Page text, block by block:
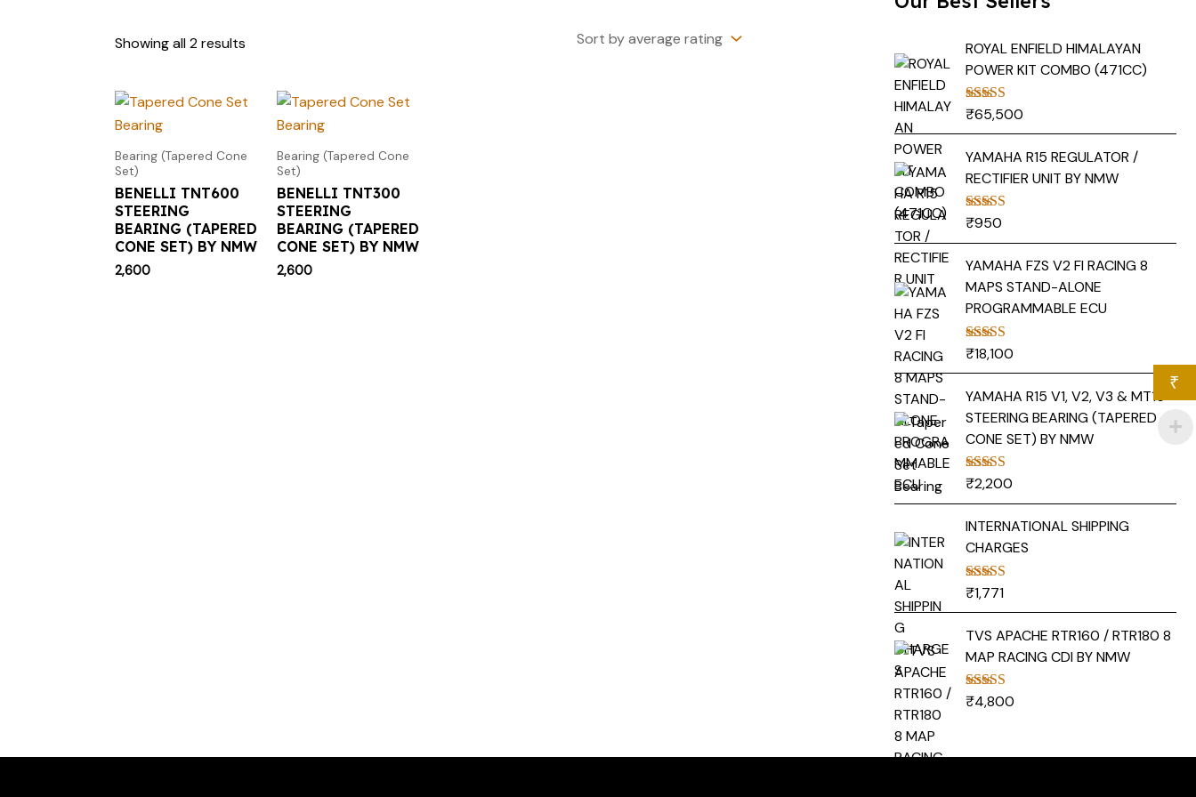
Showing all 2 results
Bearing (Tapered Cone
Set)
BENELLI TNT600
STEERING
BEARING (TAPERED
CONE SET) BY NMW
2,600
Bearing (Tapered Cone
Set)
BENELLI TNT300
STEERING
BEARING (TAPERED
CONE SET) BY NMW
2,600
ROYAL ENFIELD HIMALAYAN
POWER KIT COMBO (471CC)
Rated5.00
₹65,500
YAMAHA R15 REGULATOR /
RECTIFIER UNIT BY NMW
Rated
₹950
YAMAHA FZS V2 FI RACING 8
MAPS STAND-ALONE
PROGRAMMABLE ECU
Rated5.00
₹18,100
YAMAHA R15 V1, V2, V3 & MT15
STEERING BEARING (TAPERED
CONE SET) BY NMW
Rated5.00
₹2,200
INTERNATIONAL SHIPPING
CHARGES
Rated5.00
₹1,771
TVS APACHE RTR160 / RTR180 8
MAP RACING CDI BY NMW
Rated5.00
₹4,800
₹